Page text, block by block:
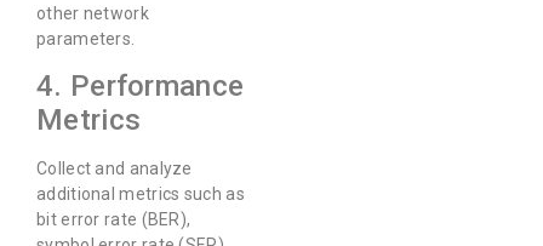
other network
parameters.
4. Performance
Metrics
Collect and analyze
additional metrics such as
bit error rate (BER),